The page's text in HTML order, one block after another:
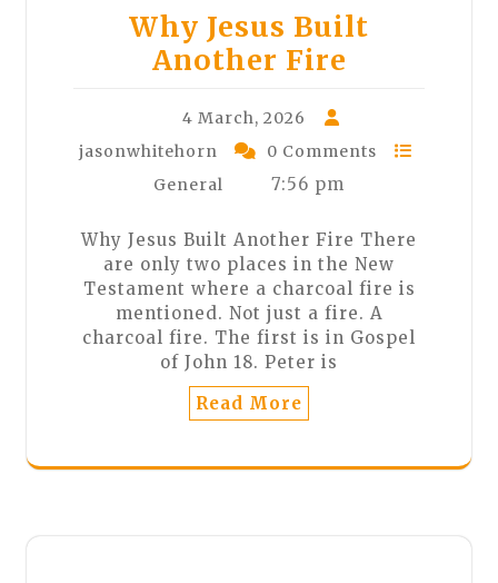
Why Jesus Built
Another Fire
4 March, 2026
jasonwhitehorn
0 Comments
General
7:56 pm
Why Jesus Built Another Fire There
are only two places in the New
Testament where a charcoal fire is
mentioned. Not just a fire. A
charcoal fire. The first is in Gospel
of John 18. Peter is
Read More